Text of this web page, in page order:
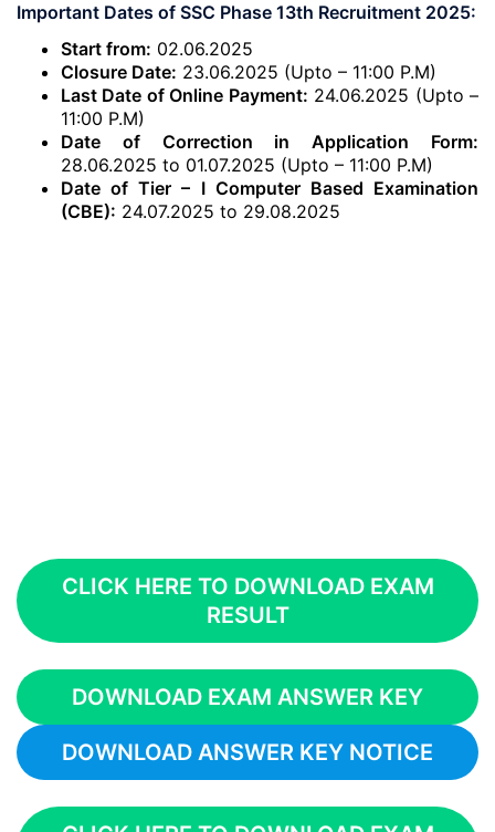
Important Dates of SSC Phase 13th Recruitment 2025:
Start from: 02.06.2025
Closure Date: 23.06.2025 (Upto – 11:00 P.M)
Last Date of Online Payment: 24.06.2025 (Upto –
11:00 P.M)
Date of Correction in Application Form:
28.06.2025 to 01.07.2025 (Upto – 11:00 P.M)
Date of Tier – I Computer Based Examination
(CBE): 24.07.2025 to 29.08.2025
CLICK HERE TO DOWNLOAD EXAM
RESULT
DOWNLOAD EXAM ANSWER KEY
DOWNLOAD ANSWER KEY NOTICE